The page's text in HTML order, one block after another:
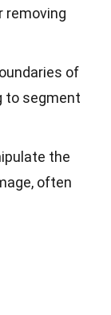
removing
of
to segment
the
often